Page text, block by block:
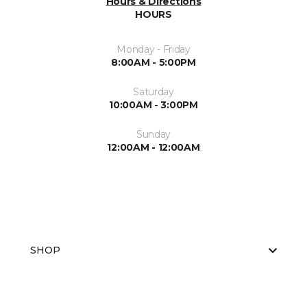
HOURS
Monday - Friday
8:00AM - 5:00PM
Saturday
10:00AM - 3:00PM
Sunday
12:00AM - 12:00AM
SHOP